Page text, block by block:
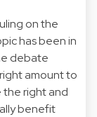
on the
has been in
debate
amount to
the right and
benefit